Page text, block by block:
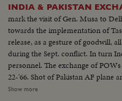
INDIA & PAKISTAN
mark the visit of Gen. Musa to
towards the implementation of
release, as a gesture of goodwill,
during the Sept. conflict. In turn
personnel. The exchange of
22-'66. Shot of Pakistan AF plane
looking and waving to the
Show more